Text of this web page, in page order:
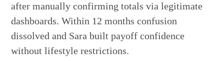
after manually confirming totals via legitimate
dashboards. Within 12 months confusion
dissolved and Sara built payoff confidence
without lifestyle restrictions.